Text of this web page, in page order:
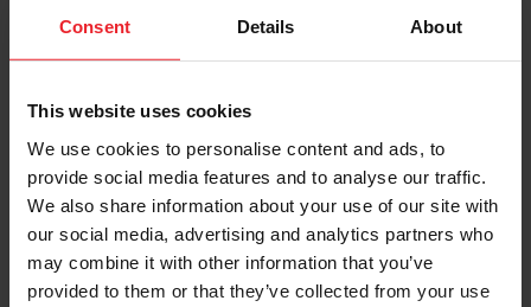
Consent Details About
This website uses cookies
We use cookies to personalise content and ads, to
provide social media features and to analyse our traffic.
We also share information about your use of our site with
our social media, advertising and analytics partners who
may combine it with other information that you’ve
provided to them or that they’ve collected from your use
Keep me logged in
Olvidé el nombre de usuario o la identificación de membresía
Olvidé/Cambiar contraseña
To read this page in English, click here.